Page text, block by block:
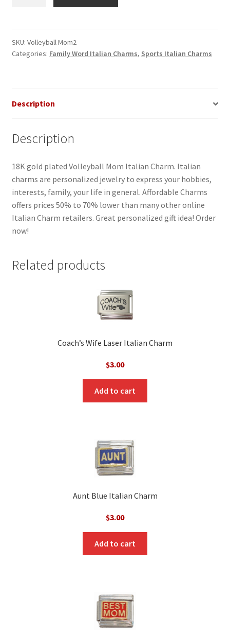
Charm
quantity
SKU: Volleyball Mom2
Categories: Family Word Italian Charms, Sports Italian Charms
Description
Description
18K gold plated Volleyball Mom Italian Charm. Italian
charms are personalized jewelry to express your hobbies,
interests, family, your life in general. Affordable Charms
offers prices 50% to 70% lower than many other online
Italian Charm retailers. Great personalized gift idea! Order
now!
Related products
Coach’s Wife Laser Italian Charm
$3.00
Add to cart
Aunt Blue Italian Charm
$3.00
Add to cart